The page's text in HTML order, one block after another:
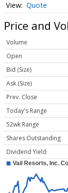
Quote
Price and
Volume
Open
Bid (Size)
Ask (Size)
Prev. Close
Today's Range
52wk Range
Shares Outstanding
Dividend Yield